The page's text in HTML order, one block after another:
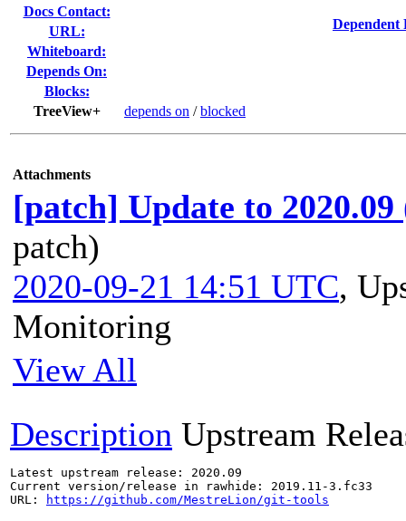
Docs Contact:
URL:
Whiteboard:
Depends On:
Blocks:
TreeView+
depends on /blocked
Dependent
Attachments
[patch] Update to 2020.09
patch)
2020-09-21 14:51 UTC,
Monitoring
View All
Description Upstream
Latest upstream release: 2020.09
Current version/release in rawhide: 2019.11-3.fc33
URL:
https://github.com/MestreLion/git-tools